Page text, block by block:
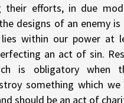
their efforts, in due
designs of an enemy
within our power at
an act of sin.
is obligatory when
something which we
should be an act of